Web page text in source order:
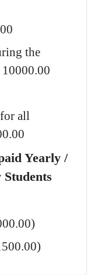
the
all
Yearly /